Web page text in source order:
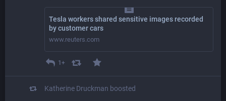
Tesla workers shared sensitive images recorded
by customer cars
www.reuters.com
1+
Katherine Druckman boosted